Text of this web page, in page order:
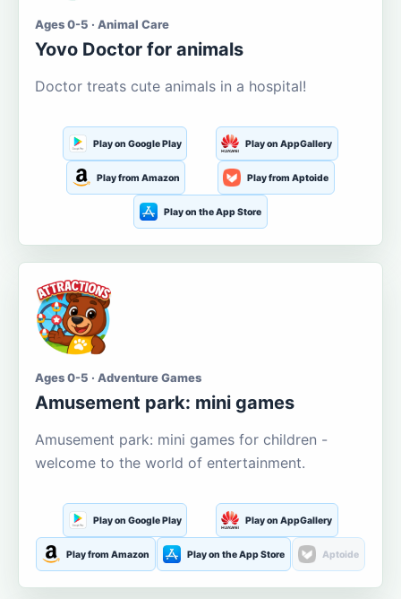
Ages 0-5 · Animal Care
Yovo Doctor for animals
Doctor treats cute animals in a hospital!
Play on Google Play Play on AppGallery
Play from Amazon Play from Aptoide
Play on the App Store
Ages 0-5 · Adventure Games
Amusement park: mini games
Amusement park: mini games for children -
welcome to the world of entertainment.
Play on Google Play Play on AppGallery
Play from Amazon Play on the App Store Aptoide